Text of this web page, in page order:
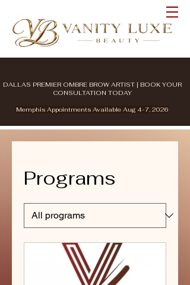
DALLAS PREMIER OMBRE BROW ARTIST | BOOK YOUR
CONSULTATION TODAY
Memphis Appointments Available Aug 4-7, 2026
Programs